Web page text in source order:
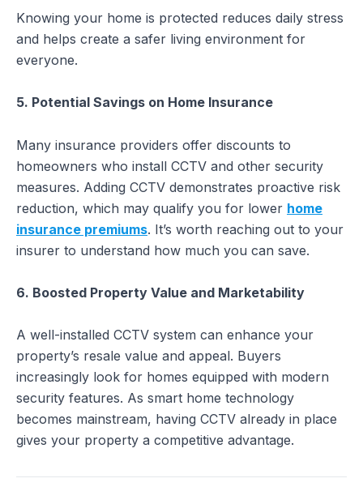
Knowing your home is protected reduces daily stress
and helps create a safer living environment for
everyone.
5. Potential Savings on Home Insurance
Many insurance providers offer discounts to
homeowners who install CCTV and other security
measures. Adding CCTV demonstrates proactive risk
reduction, which may qualify you for lower home
insurance premiums. It’s worth reaching out to your
insurer to understand how much you can save.
6. Boosted Property Value and Marketability
A well-installed CCTV system can enhance your
property’s resale value and appeal. Buyers
increasingly look for homes equipped with modern
security features. As smart home technology
becomes mainstream, having CCTV already in place
gives your property a competitive advantage.